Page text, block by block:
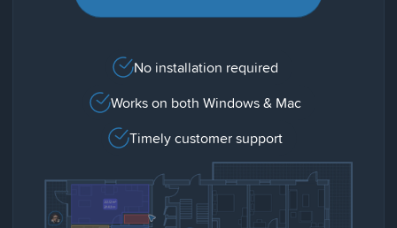
No installation required
Works on both Windows & Mac
Timely customer support